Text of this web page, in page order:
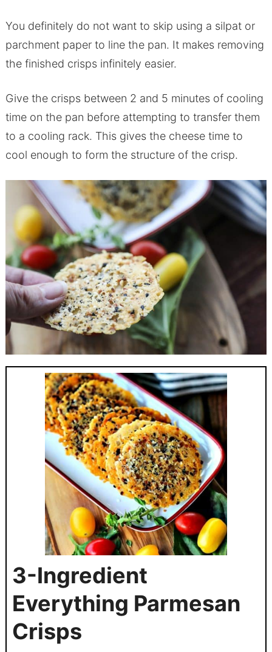
You definitely do not want to skip using a silpat or
parchment paper to line the pan. It makes removing
the finished crisps infinitely easier.
Give the crisps between 2 and 5 minutes of cooling
time on the pan before attempting to transfer them
to a cooling rack. This gives the cheese time to
cool enough to form the structure of the crisp.
3-Ingredient
Everything Parmesan
Crisps